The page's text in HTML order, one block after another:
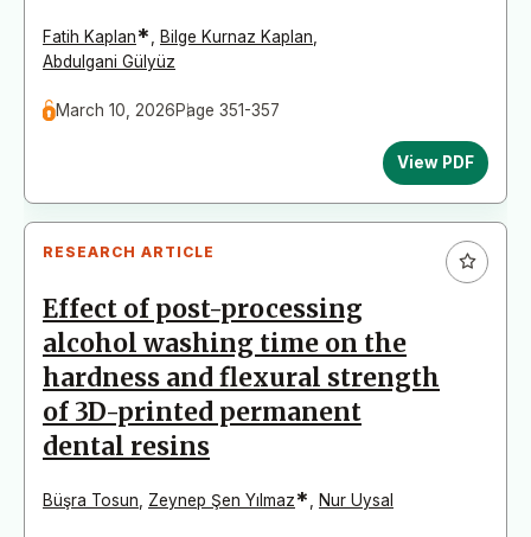
Fatih Kaplan* Bilge Kurnaz Kaplan
Abdulgani Gülyüz
March 10, 2026Page 351-357
View PDF
RESEARCH ARTICLE
Effect of post-processing
alcohol washing time on the
hardness and flexural strength
of 3D-printed permanent
dental resins
Büşra Tosun Zeynep Şen Yılmaz* Nur Uysal